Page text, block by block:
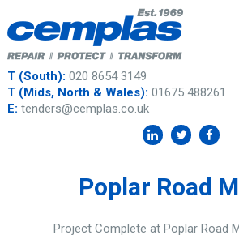
T (South): 020 8654 3149
T (Mids, North & Wales): 01675 488261
E: tenders@cemplas.co.uk
Poplar Road
Project Complete at Poplar Road